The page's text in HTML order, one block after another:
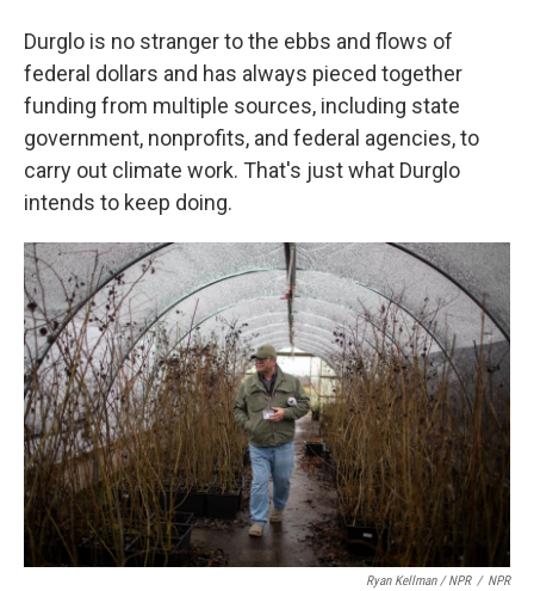
Durglo is no stranger to the ebbs and flows of
federal dollars and has always pieced together
funding from multiple sources, including state
government, nonprofits, and federal agencies, to
carry out climate work. That's just what Durglo
intends to keep doing.
Ryan Kellman / NPR / NPR